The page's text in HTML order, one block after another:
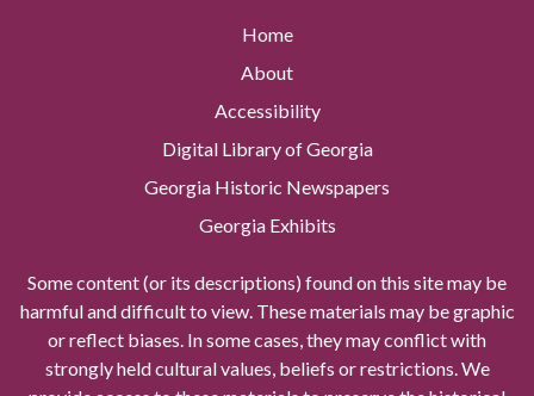
Home
About
Accessibility
Digital Library of Georgia
Georgia Historic Newspapers
Georgia Exhibits
Some content (or its descriptions) found on this site may be
harmful and difficult to view. These materials may be graphic
or reflect biases. In some cases, they may conflict with
strongly held cultural values, beliefs or restrictions. We